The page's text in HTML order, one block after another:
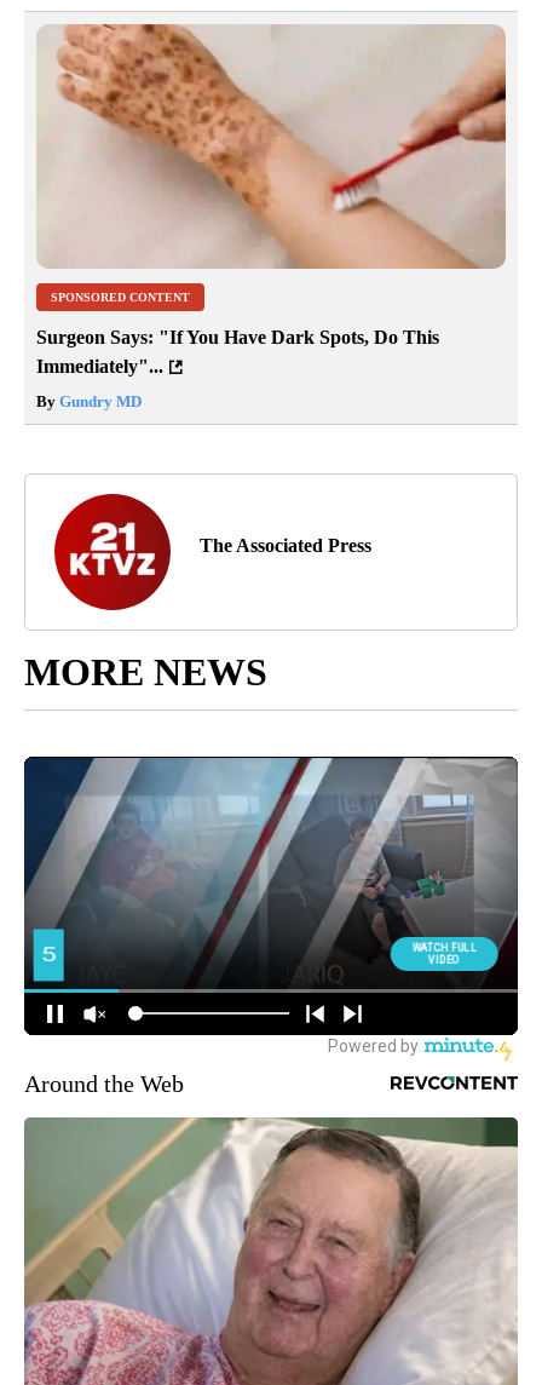
SPONSORED CONTENT
Surgeon Says: "If You Have Dark Spots, Do This
Immediately"...
By Gundry MD
The Associated Press
MORE NEWS
Around the Web